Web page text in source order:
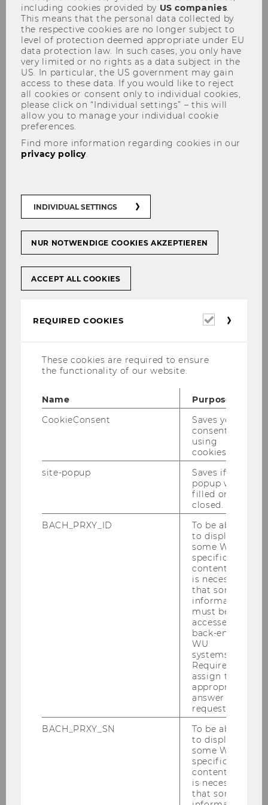
6th Convention for Didactics of
Business Education
Please note that despite the
Slogan and Program of the 6th
Education
comprehensive Economic Education
FOR DIDACTICS OF BUSINESS EDUCATION ON
MARCH 2, 2018
Conference Material
Convention for Didactics of Business
Educationtook place onMarch 2, 2018in
cooperation with the Oesterreichische
At the convention, the lack of financial
education and the equally weak economic
education of a large part of the population
were addressed and effective economic
didactic measures for the further development
of economic and financial education were
Contribution to Economic and
Video-based online Modules to
Michael Posch, MSc and Julia Szoncsitz, MA,
including cookies provided by US companies.
This means that the personal data collected by
the respective cookies are no longer subject to
level of protection deemed appropriate under EU
data protection law. In such cases, you only have
very limited or no rights as a data subject in the
US. In particular, the US government may gain
access to these data. If you would like to reject
all cookies or consent only to individual cookies,
please click on “Individual settings” – this will
allow you to manage your individual cookie
preferences.
Find more information regarding cookies in our
privacy policy.
INDIVIDUAL SETTINGS
NUR NOTWENDIGE COOKIES AKZEPTIEREN
ACCEPT ALL COOKIES
REQUIRED COOKIES
Required
These cookies are required to ensure
the functionality of our website.
Name
Purpose
CookieConsent
Saves your
consent to
using
cookies.
site-popup
Saves if
popup was
filled or
closed.
BACH_PRXY_ID
To be able
to display
some WU-
specific
content, it
is necessary
that some
information
must be
accessed by
back-end
WU
systems.
Required to
assign the
appropriate
answer to a
request.
BACH_PRXY_SN
To be able
to display
some WU-
specific
content, it
is necessary
that some